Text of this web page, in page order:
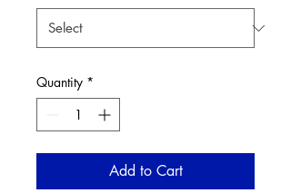
Quantity *
Add to Cart